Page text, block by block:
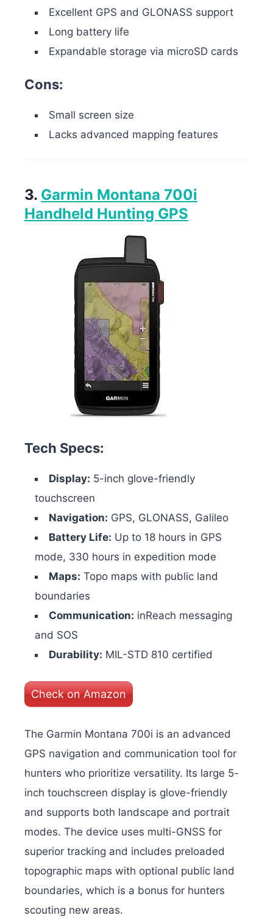
Excellent GPS and GLONASS support
Long battery life
Expandable storage via microSD cards
Cons:
Small screen size
Lacks advanced mapping features
3. Garmin Montana 700i
Handheld Hunting GPS
Tech Specs:
Display: 5-inch glove-friendly
touchscreen
Navigation: GPS, GLONASS, Galileo
Battery Life: Up to 18 hours in GPS
mode, 330 hours in expedition mode
Maps: Topo maps with public land
boundaries
Communication: inReach messaging
and SOS
Durability: MIL-STD 810 certified
Check on Amazon
The Garmin Montana 700i is an advanced
GPS navigation and communication tool for
hunters who prioritize versatility. Its large 5-
inch touchscreen display is glove-friendly
and supports both landscape and portrait
modes. The device uses multi-GNSS for
superior tracking and includes preloaded
topographic maps with optional public land
boundaries, which is a bonus for hunters
scouting new areas.